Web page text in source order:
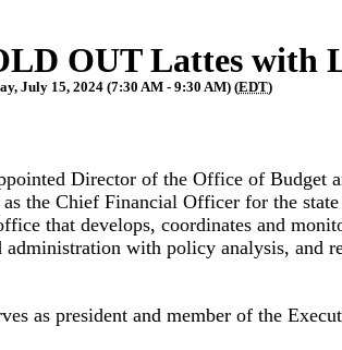
OUT Lattes with
July 15, 2024 (7:30 AM - 9:30 AM) (EDT)
Director of the Office of Budget
the Chief Financial Officer for the
that develops, coordinates and
administration with policy analysis, and
as president and member of the